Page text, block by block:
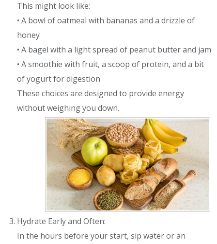
This might look like:
• A bowl of oatmeal with bananas and a drizzle of
honey
• A bagel with a light spread of peanut butter and jam
• A smoothie with fruit, a scoop of protein, and a bit
of yogurt for digestion
These choices are designed to provide energy
without weighing you down.
Hydrate Early and Often:
In the hours before your start, sip water or an